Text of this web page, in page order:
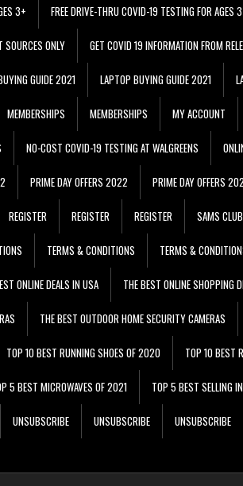
3+ FREE DRIVE-THRU COVID-19 TESTING FOR AGES
SOURCES ONLY GET COVID 19 INFORMATION FROM
GUIDE 2021 LAPTOP BUYING GUIDE 2021
MEMBERSHIPS MEMBERSHIPS MY ACCOUNT
NO-COST COVID-19 TESTING AT WALGREENS
PRIME DAY OFFERS 2022 PRIME DAY OFFERS
REGISTER REGISTER REGISTER SAMS
TERMS & CONDITIONS TERMS &
ONLINE DEALS IN USA THE BEST ONLINE SHOPPING
THE BEST OUTDOOR HOME SECURITY CAMERAS
TOP 10 BEST RUNNING SHOES OF 2020 TOP 10 BEST
5 BEST MICROWAVES OF 2021 TOP 5 BEST SELLING
UNSUBSCRIBE UNSUBSCRIBE UNSUBSCRIBE